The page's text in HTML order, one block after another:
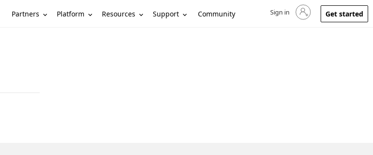
Partners Platform Resources Support Community Sign in to your account
Sign in Get started